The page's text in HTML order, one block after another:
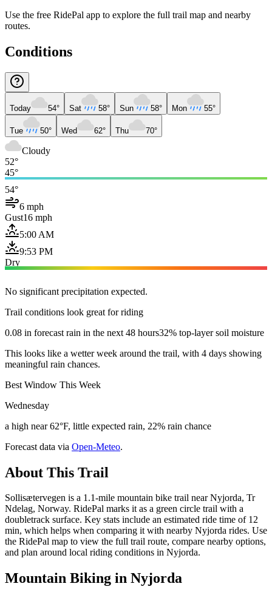
Use the free RidePal app to explore the full trail map and nearby
routes.
Conditions
Today 54° Sat 58° Sun 58° Mon 55°
Tue 50° Wed 62° Thu 70°
Cloudy
52°
45°
54°
6 mph
Gust16 mph
5:00 AM
9:53 PM
Dry
No significant precipitation expected.
Trail conditions look great for riding
0.08 in forecast rain in the next 48 hours32% top-layer soil moisture
This looks like a wetter week around the trail, with 4 days showing
meaningful rain chances.
Best Window This Week
Wednesday
a high near 62°F, little expected rain, 22% rain chance
Forecast data via Open-Meteo.
About This Trail
Sollisætervegen is a 1.1-mile mountain bike trail near Nyjorda, Tr
Ndelag, Norway. RidePal marks it as a green circle trail with a
doubletrack surface. Key stats include an estimated ride time of 12
min, which helps when comparing it with nearby Nyjorda rides. Use
the RidePal map to view the full trail route, compare nearby options,
and plan around local riding conditions in Nyjorda.
Mountain Biking in Nyjorda